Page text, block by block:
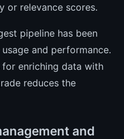
or relevance scores.
pipeline has been
and performance.
for enriching data with
reduces the
and